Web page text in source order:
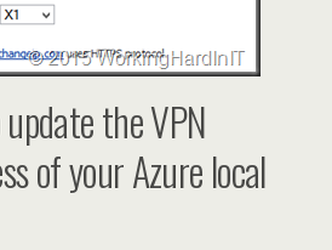
the VPN
of your Azure local